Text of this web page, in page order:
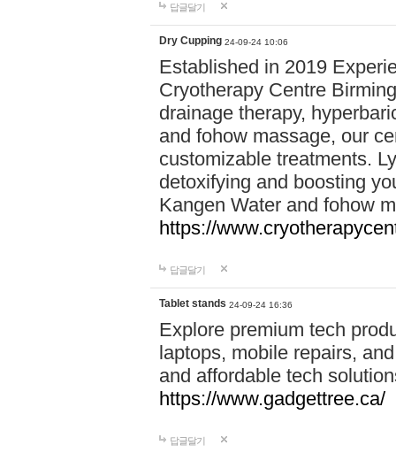
답글달기
Dry Cupping 24-09-24 10:06
Established in 2019
Cryotherapy Centre
drainage therapy,
and fohow massage, our
customizable treatments.
detoxifying and boosting
Kangen Water and fohow
https://
답글달기
Tablet stands 24-09-24 16:36
Explore premium tech
laptops, mobile repairs,
and affordable tech
https://www.gadgettree.ca/
답글달기